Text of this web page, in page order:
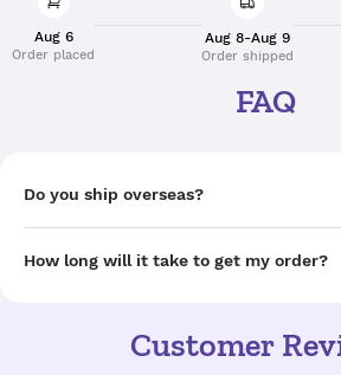
Aug 6
Order placed
Aug 8-Aug 9
Order shipped
FAQ
Do you ship overseas?
How long will it take to get my order?
Customer